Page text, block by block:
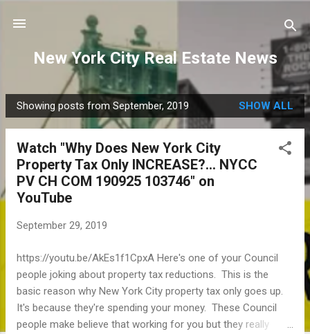
New York City Real Estate News
P
o
Showing posts from September, 2019 SHOW ALL
Watch "Why Does New York City
Property Tax Only INCREASE?... NYCC
PV CH COM 190925 103746" on
YouTube
September 29, 2019
https://youtu.be/AkEs1f1CpxA Here's one of your Council
people joking about property tax reductions. This is the
basic reason why New York City property tax only goes up.
It's because they're spending your money. These Council
people make believe that working for you but they really